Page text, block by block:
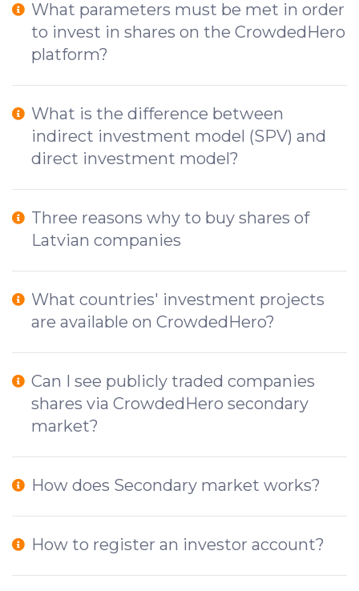
What parameters must be met in order
to invest in shares on the CrowdedHero
platform?
What is the difference between
indirect investment model (SPV) and
direct investment model?
Three reasons why to buy shares of
Latvian companies
What countries' investment projects
are available on CrowdedHero?
Can I see publicly traded companies
shares via CrowdedHero secondary
market?
How does Secondary market works?
How to register an investor account?